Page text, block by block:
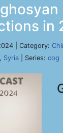
in
| Category:
, Syria | Series: cog